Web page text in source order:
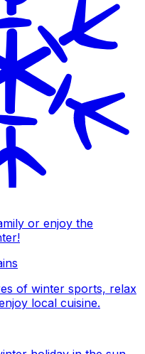
or enjoy the
of winter sports, relax
local cuisine.